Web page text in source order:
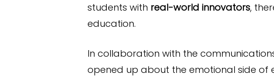
students with real-world innovators,
education.
In collaboration with the
opened up about the emotional side of